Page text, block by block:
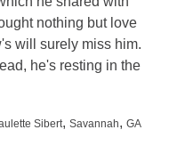
nothing but love
will surely miss him.
he's resting in the
Sibert, Savannah, GA